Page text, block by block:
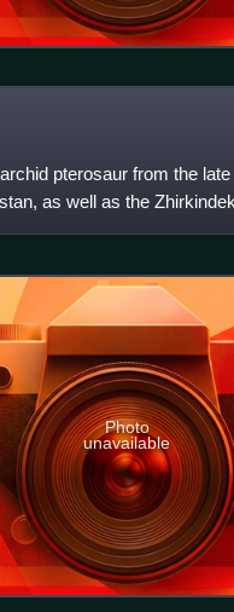
pterosaur from the
as well as the
Photo
unavailable